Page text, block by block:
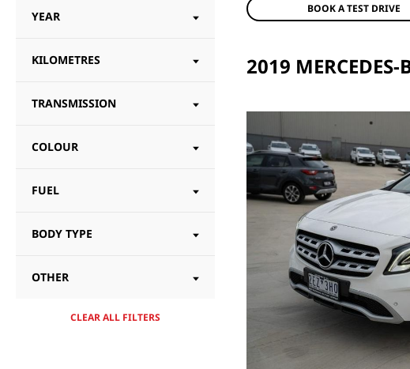
YEAR
KILOMETRES
TRANSMISSION
COLOUR
FUEL
BODY TYPE
OTHER
CLEAR ALL FILTERS
BOOK A TEST DRIVE